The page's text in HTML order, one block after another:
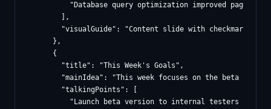
"Database query optimization improved page
        ],
"visualGuide": "Content slide with checkmark
      },
      {
        "title": "This Week's Goals",
"mainIdea": "This week focuses on the beta
        "talkingPoints": [
"Launch beta version to internal testers by